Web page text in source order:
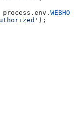
process . env .
);